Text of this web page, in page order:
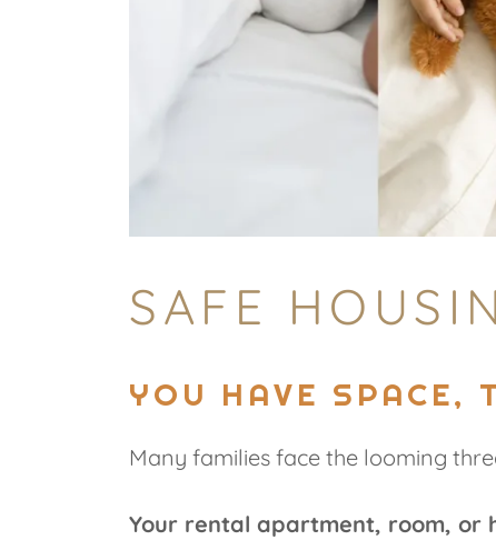
SAFE
YOU HAVE SPACE,
Many families face the looming
Your rental apartment, room, or